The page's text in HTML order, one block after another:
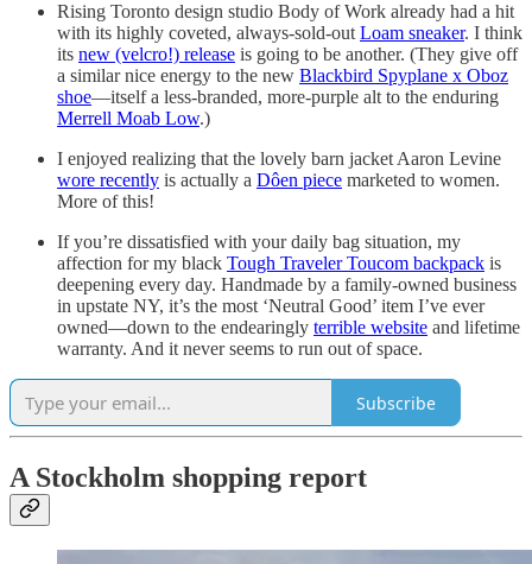
Rising Toronto design studio Body of Work already had a hit
with its highly coveted, always-sold-out Loam sneaker. I think
its new (velcro!) release is going to be another. (They give off
a similar nice energy to the new Blackbird Spyplane x Oboz
shoe—itself a less-branded, more-purple alt to the enduring
Merrell Moab Low.)
I enjoyed realizing that the lovely barn jacket Aaron Levine
wore recently is actually a Dôen piece marketed to women.
More of this!
If you’re dissatisfied with your daily bag situation, my
affection for my black Tough Traveler Toucom backpack is
deepening every day. Handmade by a family-owned business
in upstate NY, it’s the most ‘Neutral Good’ item I’ve ever
owned—down to the endearingly terrible website and lifetime
warranty. And it never seems to run out of space.
Subscribe
A Stockholm shopping report